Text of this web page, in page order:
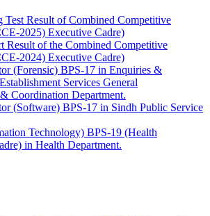
Test Result of Combined Competitive
2025) Executive Cadre)
Result of the Combined Competitive
2024) Executive Cadre)
(Forensic) BPS-17 in Enquiries &
Services General
Coordination Department.
(Software) BPS-17 in Sindh Public Service
Technology) BPS-19 (Health
in Health Department.